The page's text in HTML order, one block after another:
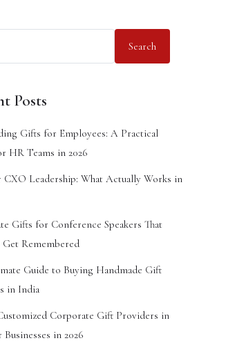
Search
Posts
Gifts for Employees: A Practical
HR Teams in 2026
Leadership: What Actually Works in
Gifts for Conference Speakers That
Remembered
Guide to Buying Handmade Gift
in India
Corporate Gift Providers in
in 2026